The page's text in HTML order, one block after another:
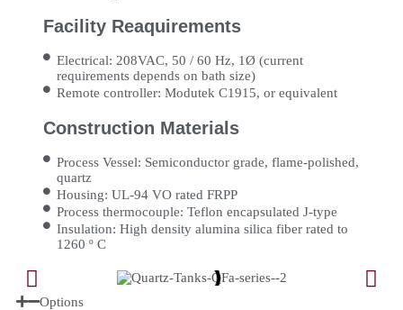
Facility Reaquirements
Electrical: 208VAC, 50 / 60 Hz, 1Ø (current
requirements depends on bath size)
Remote controller: Modutek C1915, or equivalent
Construction Materials
Process Vessel: Semiconductor grade, flame-polished,
quartz
Housing: UL-94 VO rated FRPP
Process thermocouple: Teflon encapsulated J-type
Insulation: High density alumina silica fiber rated to
1260 º C
Options